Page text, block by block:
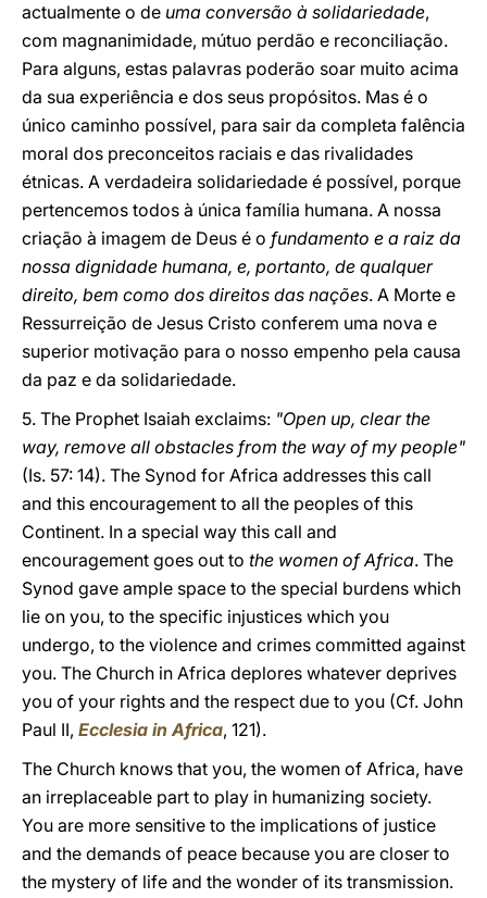
actualmente o de uma conversão à solidariedade,
com magnanimidade, mútuo perdão e reconciliação.
Para alguns, estas palavras poderão soar muito acima
da sua experiência e dos seus propósitos. Mas é o
único caminho possível, para sair da completa falência
moral dos preconceitos raciais e das rivalidades
étnicas. A verdadeira solidariedade é possível, porque
pertencemos todos à única família humana. A nossa
criação à imagem de Deus é o fundamento e a raiz da
nossa dignidade humana, e, portanto, de qualquer
direito, bem como dos direitos das nações. A Morte e
Ressurreição de Jesus Cristo conferem uma nova e
superior motivação para o nosso empenho pela causa
da paz e da solidariedade.
5. The Prophet Isaiah exclaims: "Open up, clear the
way, remove all obstacles from the way of my people"
(Is. 57: 14). The Synod for Africa addresses this call
and this encouragement to all the peoples of this
Continent. In a special way this call and
encouragement goes out to the women of Africa. The
Synod gave ample space to the special burdens which
lie on you, to the specific injustices which you
undergo, to the violence and crimes committed against
you. The Church in Africa deplores whatever deprives
you of your rights and the respect due to you (Cf. John
Paul II, Ecclesia in Africa, 121).
The Church knows that you, the women of Africa, have
an irreplaceable part to play in humanizing society.
You are more sensitive to the implications of justice
and the demands of peace because you are closer to
the mystery of life and the wonder of its transmission.